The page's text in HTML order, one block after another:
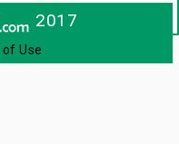
2017
Use